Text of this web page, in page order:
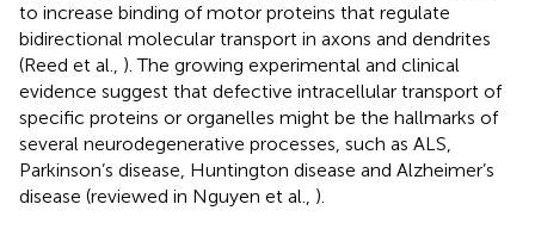
to increase binding of motor proteins that regulate
bidirectional molecular transport in axons and dendrites
(Reed et al., ). The growing experimental and clinical
evidence suggest that defective intracellular transport of
specific proteins or organelles might be the hallmarks of
several neurodegenerative processes, such as ALS,
Parkinson’s disease, Huntington disease and Alzheimer’s
disease (reviewed in Nguyen et al., ).